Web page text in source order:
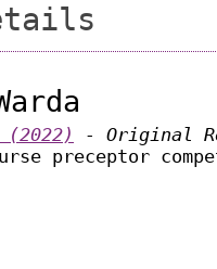
- Original
preceptor